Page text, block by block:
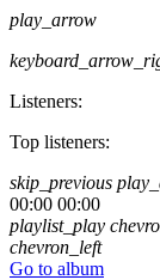
play_arrow
Listeners:
Top listeners:
skip_previous
00:00 00:00
playlist_play
chevron_left
Go to album